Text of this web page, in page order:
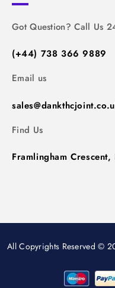
Got Question? Call Us
(+44) 738 366 9889
Email us
Find Us
Framlingham
All Copyrights Reserved ©